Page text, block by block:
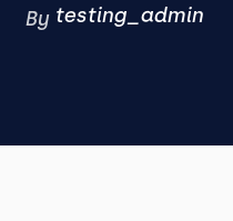
By testing_admin